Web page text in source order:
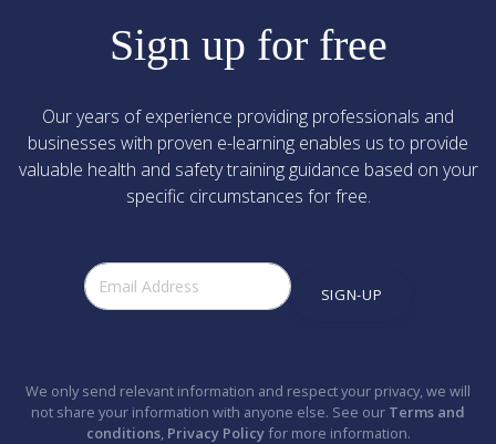
Sign up for free
Our years of experience providing professionals and
businesses with proven e-learning enables us to provide
valuable health and safety training guidance based on your
specific circumstances for free.
SIGN-UP
We only send relevant information and respect your privacy, we will
not share your information with anyone else. See our Terms and
conditions, Privacy Policyfor more information.